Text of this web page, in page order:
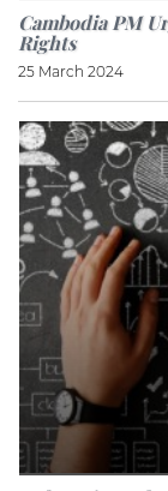
Cambodia PM
Rights
25 March 2024